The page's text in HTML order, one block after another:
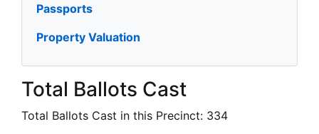
Passports
Property Valuation
Total Ballots Cast
Total Ballots Cast in this Precinct: 334